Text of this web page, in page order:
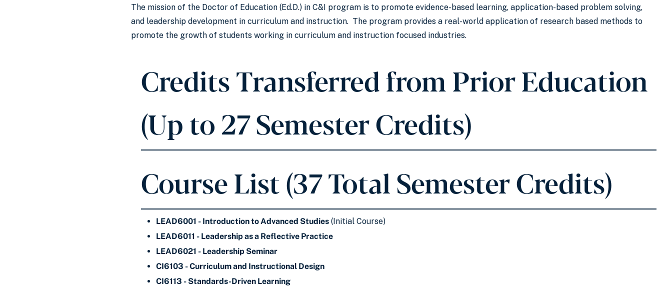
The mission of the Doctor of Education (Ed.D.) in C&I program is to promote evidence-based learning, application-based problem solving,
and leadership development in curriculum and instruction. The program provides a real-world application of research based methods to
promote the growth of students working in curriculum and instruction focused industries.
Credits Transferred from Prior Education
(Up to 27 Semester Credits)
Course List (37 Total Semester Credits)
LEAD6001 - Introduction to Advanced Studies (Initial Course)
LEAD6011 - Leadership as a Reflective Practice
LEAD6021 - Leadership Seminar
CI6103 - Curriculum and Instructional Design
CI6113 - Standards-Driven Learning